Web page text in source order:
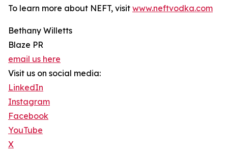
To learn more about NEFT, visit www.neftvodka.com
Bethany Willetts
Blaze PR
email us here
Visit us on social media:
LinkedIn
Instagram
Facebook
YouTube
X